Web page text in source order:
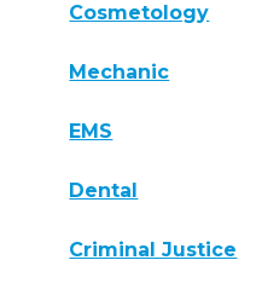
Cosmetology
Mechanic
EMS
Dental
Criminal Justice